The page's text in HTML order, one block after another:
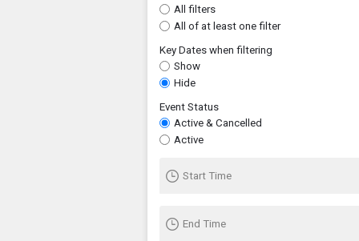
All filters
All of at least one filter
Key Dates when filtering
Show
Hide
Event Status
Active & Cancelled
Active
Start Time
End Time